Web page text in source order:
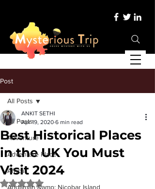
Post
All Posts
Adventure
Adventure Place
Africa
Andaman &amp; Nicobar Island
All Posts
Best Historical Places
in the UK You Must
Visit 2024
ANKIT SETHI
Apr 19, 2020 6 min read
Rated NaN out of 5 stars.